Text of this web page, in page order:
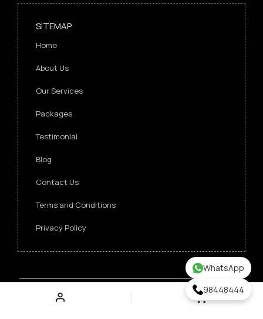
SITEMAP
Home
About Us
Our Services
Packages
Testimonial
Blog
Contact Us
Terms and Conditions
Privacy Policy
Copyright ©
2026 Singapore Funeral Committee.
WhatsApp
98448444